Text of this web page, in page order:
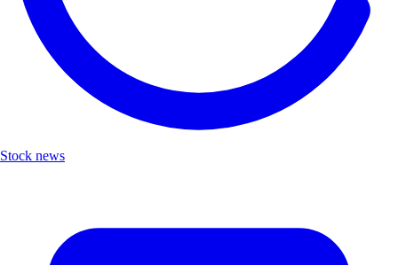
Stock news